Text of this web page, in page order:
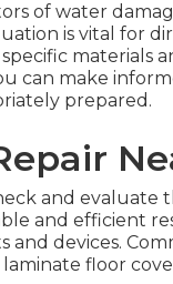
of water
is vital for
materials
can make
prepared.
and evaluate
and efficient
devices.
floor